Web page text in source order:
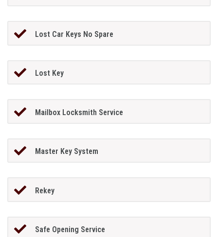
Lost Car Keys No Spare
Lost Key
Mailbox Locksmith Service
Master Key System
Rekey
Safe Opening Service